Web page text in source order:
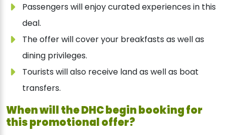
Passengers will enjoy curated experiences in this
deal.
The offer will cover your breakfasts as well as
dining privileges.
Tourists will also receive land as well as boat
transfers.
When will the DHC begin booking for
this promotional offer?